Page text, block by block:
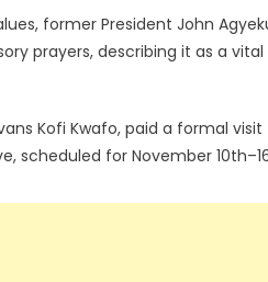
former President John
prayers, describing it as a
Kofi Kwafo, paid a formal
scheduled for November